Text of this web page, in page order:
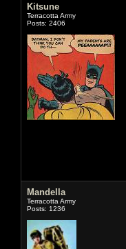
Kitsune
Terracotta Army
Posts: 2406
Mandella
Terracotta Army
Posts: 1236